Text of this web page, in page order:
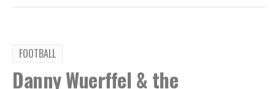
FOOTBALL
Danny Wuerffel & the